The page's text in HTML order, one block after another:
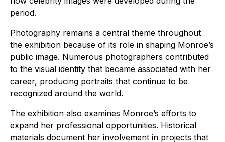
period.
Photography remains a central theme throughout
the exhibition because of its role in shaping Monroe’s
public image. Numerous photographers contributed
to the visual identity that became associated with her
career, producing portraits that continue to be
recognized around the world.
The exhibition also examines Monroe’s efforts to
expand her professional opportunities. Historical
materials document her involvement in projects that